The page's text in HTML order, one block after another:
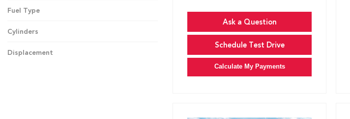
Fuel Type
Cylinders
Displacement
Ask a Question
Schedule Test Drive
Calculate My Payments